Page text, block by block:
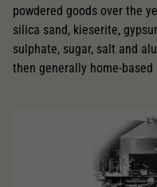
powdered goods over the
silica sand, kieserite,
sulphate, sugar, salt and
then generally home-